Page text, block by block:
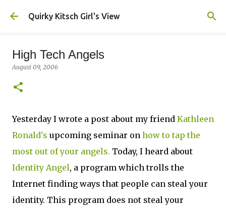
Skip to main content
Quirky Kitsch Girl's View
High Tech Angels
August 09, 2006
Yesterday I wrote a post about my friend Kathleen
Ronald's upcoming seminar on how to tap the
most out of your angels. Today, I heard about
Identity Angel, a program which trolls the
Internet finding ways that people can steal your
identity. This program does not steal your